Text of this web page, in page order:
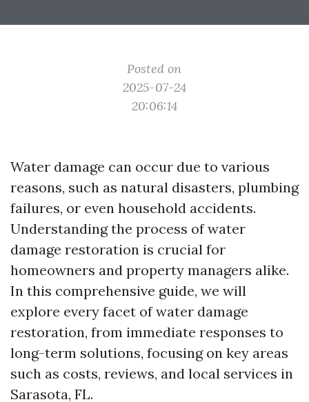
Posted on
2025-07-24
20:06:14
Water damage can occur due to various
reasons, such as natural disasters, plumbing
failures, or even household accidents.
Understanding the process of water
damage restoration is crucial for
homeowners and property managers alike.
In this comprehensive guide, we will
explore every facet of water damage
restoration, from immediate responses to
long-term solutions, focusing on key areas
such as costs, reviews, and local services in
Sarasota, FL.